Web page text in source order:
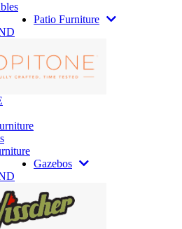
Patio Furniture
Gazebos